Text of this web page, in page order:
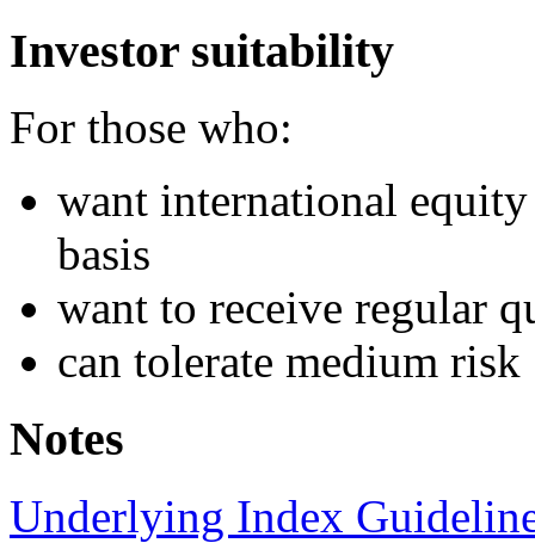
Investor suitability
For those who:
want international
basis
want to receive regular
can tolerate medium risk
Notes
Underlying Index